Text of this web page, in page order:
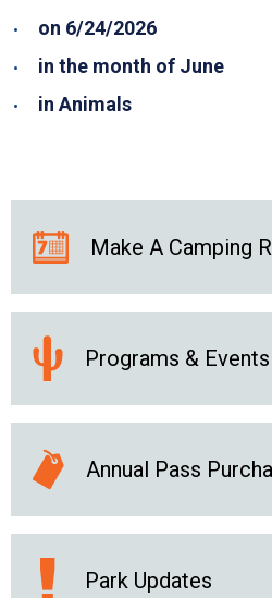
on 6/24/2026
in the month of June
in Animals
Make A Camping
Programs & Events
Annual Pass
Park Updates